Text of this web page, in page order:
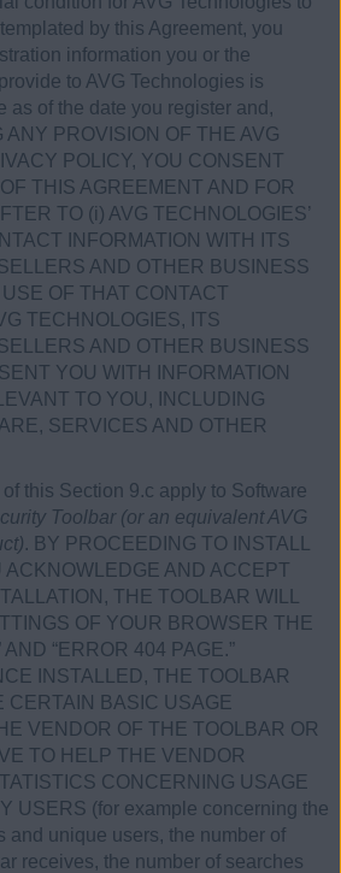
by this Agreement, you
information you or the
to AVG Technologies is
as of the date you register and,
ANY PROVISION OF THE AVG
POLICY, YOU CONSENT
THIS AGREEMENT AND FOR
TO (i) AVG TECHNOLOGIES’
INFORMATION WITH ITS
AND OTHER BUSINESS
OF THAT CONTACT
TECHNOLOGIES, ITS
AND OTHER BUSINESS
YOU WITH INFORMATION
TO YOU, INCLUDING
SERVICES AND OTHER
of this Section 9.c apply to Software
Toolbar (or an equivalent AVG
. BY PROCEEDING TO INSTALL
ACKNOWLEDGE AND ACCEPT
THE TOOLBAR WILL
OF YOUR BROWSER THE
“ERROR 404 PAGE.”
INSTALLED, THE TOOLBAR
CERTAIN BASIC USAGE
VENDOR OF THE TOOLBAR OR
TO HELP THE VENDOR
CONCERNING USAGE
USERS (for example concerning the
and unique users, the number of
receives, the number of searches